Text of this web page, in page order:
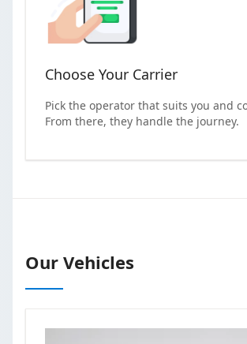
Choose Your Carrier
Pick the operator that suits you and
From there, they handle the journey.
Our Vehicles